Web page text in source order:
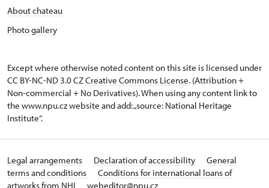
About chateau
Photo gallery
Except where otherwise noted content on this site is licensed under
CC BY-NC-ND 3.0 CZCreative Commons License. (Attribution +
Non-commercial + No Derivatives). When using any content link to
the www.npu.cz website and add: „source: National Heritage
Institute“.
Legal arrangements Declaration of accessibility
General
terms and conditions
Conditions for international loans of
artworks from NHI
webeditor@npu.cz